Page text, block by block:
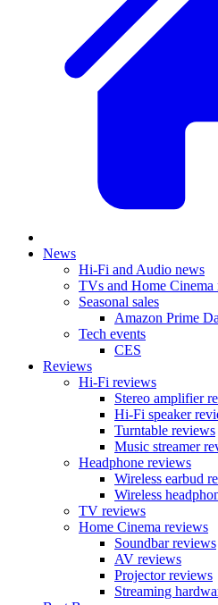
News
Hi-Fi and Audio news
TVs and Home Cinema
Seasonal sales
Amazon Prime
Tech events
CES
Reviews
Hi-Fi reviews
Stereo amplifier
Hi-Fi speaker
Turntable reviews
Music streamer
Headphone reviews
Wireless earbud
Wireless
TV reviews
Home Cinema reviews
Soundbar reviews
AV reviews
Projector reviews
Streaming